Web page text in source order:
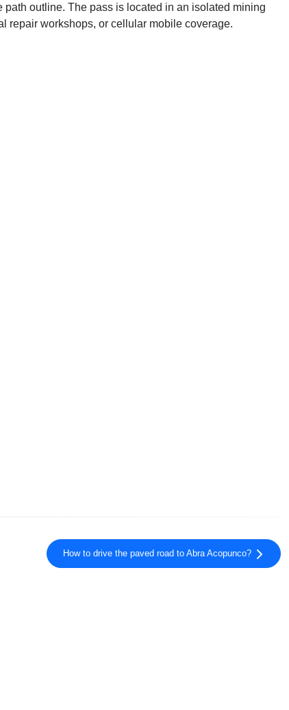
outline. The pass is located in an isolated mining
repair workshops, or cellular mobile coverage.
How to drive the paved road to Abra Acopunco?